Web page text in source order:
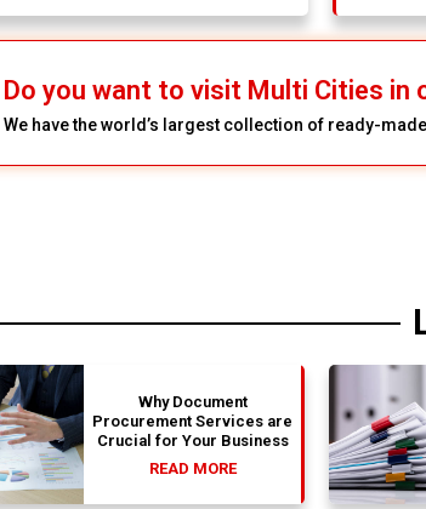
Do you want to visit Multi Cities in
We have the world’s largest collection of ready-
Why Document
Procurement Services are
Crucial for Your Business
READ MORE